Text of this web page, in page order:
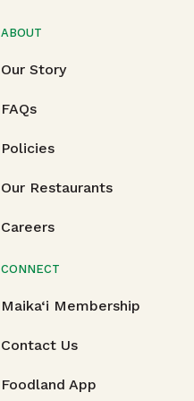
ABOUT
Our Story
FAQs
Policies
Our Restaurants
Careers
CONNECT
Maika‘i Membership
Contact Us
Foodland App